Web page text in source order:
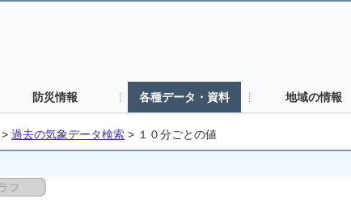
防災情報 各種データ・資料 地域の情報
> 過去の気象データ検索 > １０分ごとの値